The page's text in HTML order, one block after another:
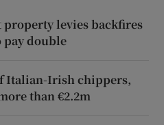
levies backfires
double
Italian-Irish chippers,
than €2.2m